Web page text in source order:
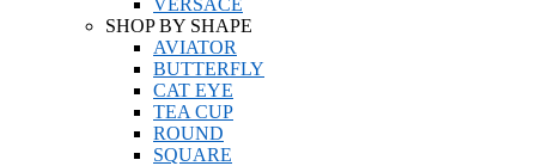
VERSACE
SHOP BY SHAPE
AVIATOR
BUTTERFLY
CAT EYE
TEA CUP
ROUND
SQUARE